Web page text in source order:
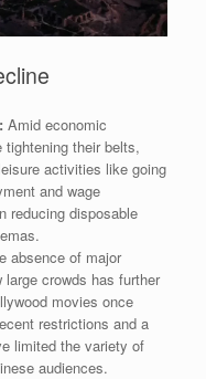
Amid economic
tightening their belts,
activities like going
and wage
reducing disposable
absence of major
crowds has further
movies once
restrictions and a
limited the variety of
audiences.